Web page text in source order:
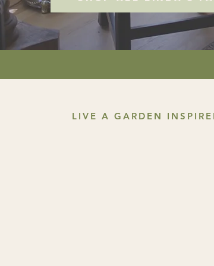
LIVE A GARDEN